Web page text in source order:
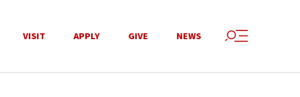
VISIT APPLY GIVE NEWS